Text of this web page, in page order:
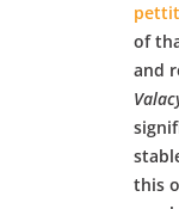
of
and
this